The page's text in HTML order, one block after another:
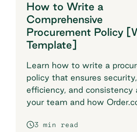
How to Write a
Comprehensive
Procurement Policy
Template]
Learn how to write a
policy that ensures security,
efficiency, and consistency
your team and how
workflows.
3 min read